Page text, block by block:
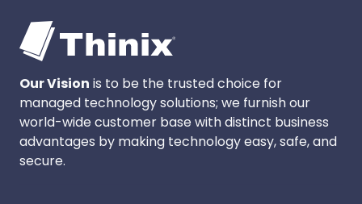
Our Vision is to be the trusted choice for
managed technology solutions; we furnish our
world-wide customer base with distinct business
advantages by making technology easy, safe, and
secure.